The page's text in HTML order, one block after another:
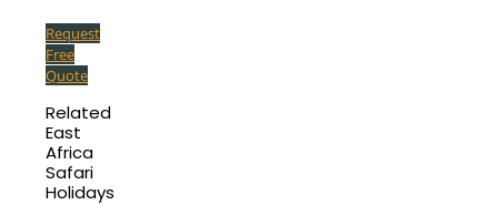
Request
Free
Quote
Related
East
Africa
Safari
Holidays